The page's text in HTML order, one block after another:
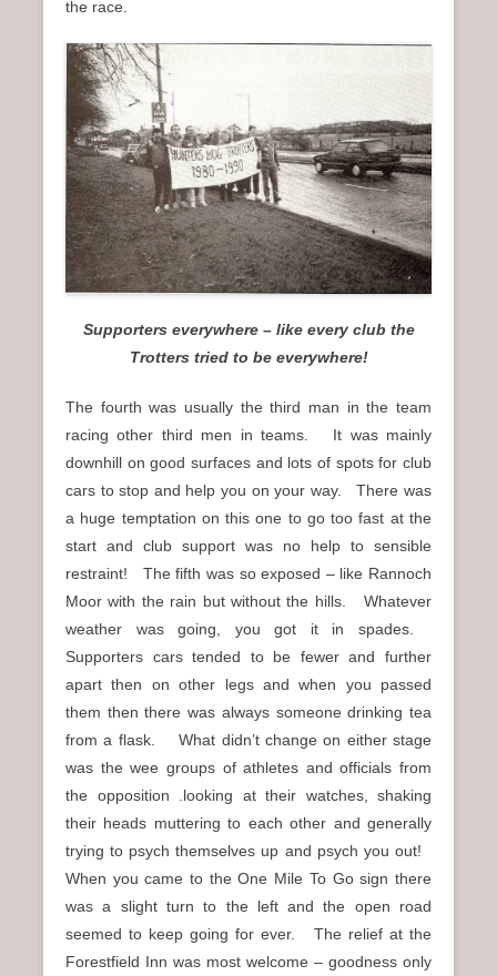
the race.
Supporters everywhere – like every club the
Trotters tried to be everywhere!
The fourth was usually the third man in the team
racing other third men in teams. It was mainly
downhill on good surfaces and lots of spots for club
cars to stop and help you on your way. There was
a huge temptation on this one to go too fast at the
start and club support was no help to sensible
restraint! The fifth was so exposed – like Rannoch
Moor with the rain but without the hills. Whatever
weather was going, you got it in spades.
Supporters cars tended to be fewer and further
apart then on other legs and when you passed
them then there was always someone drinking tea
from a flask. What didn’t change on either stage
was the wee groups of athletes and officials from
the opposition .looking at their watches, shaking
their heads muttering to each other and generally
trying to psych themselves up and psych you out!
When you came to the One Mile To Go sign there
was a slight turn to the left and the open road
seemed to keep going for ever. The relief at the
Forestfield Inn was most welcome – goodness only